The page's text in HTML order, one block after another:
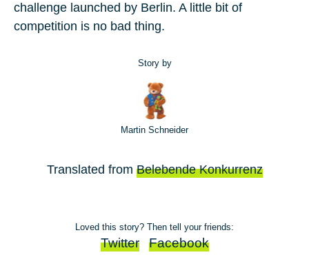
challenge launched by Berlin. A little bit of
competition is no bad thing.
Story by
Martin Schneider
Translated from Belebende Konkurrenz
Loved this story? Then tell your friends:
Twitter Facebook